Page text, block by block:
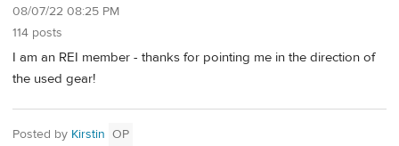
08/07/22 08:25 PM
114 posts
I am an REI member - thanks for pointing me in the direction of
the used gear!
Posted by Kirstin OP